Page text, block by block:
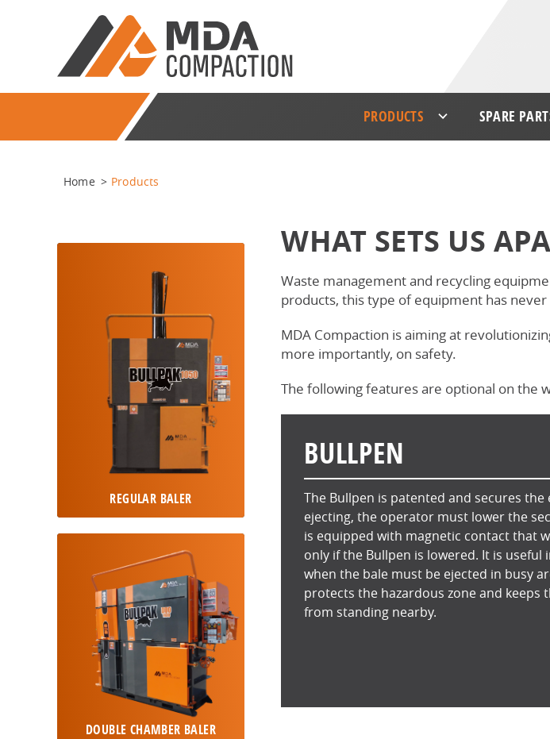
PRODUCTS SPARE
Home > Products
REGULAR BALER
DOUBLE CHAMBER BALER
WHAT SETS US
Waste management and recycling
products, this type of equipment has
MDA Compaction is aiming at
more importantly, on safety.
The following features are optional on the
BULLPEN
The Bullpen is patented and secures the
ejecting, the operator must lower the
is equipped with magnetic contact that
only if the Bullpen is lowered. It is
when the bale must be ejected in busy
protects the hazardous zone and keeps
from standing nearby.